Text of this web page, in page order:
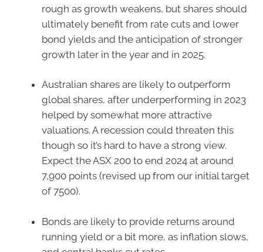
rough as growth weakens, but shares should
ultimately benefit from rate cuts and lower
bond yields and the anticipation of stronger
growth later in the year and in 2025.
Australian shares are likely to outperform
global shares, after underperforming in 2023
helped by somewhat more attractive
valuations. A recession could threaten this
though so it’s hard to have a strong view.
Expect the ASX 200 to end 2024 at around
7,900 points (revised up from our initial target
of 7500).
Bonds are likely to provide returns around
running yield or a bit more, as inflation slows,